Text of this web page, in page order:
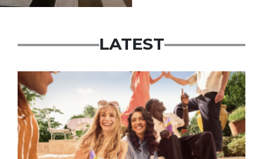
LATEST
Advertisement